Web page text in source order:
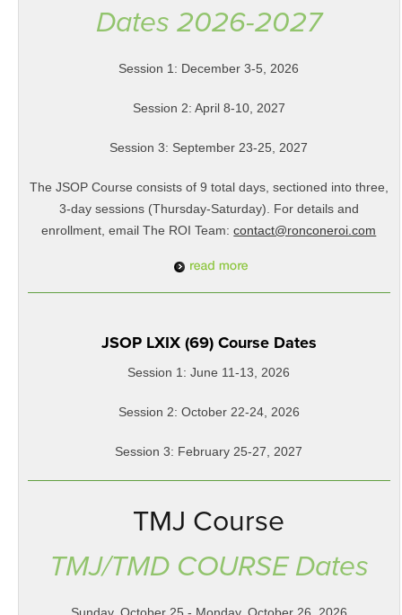
Dates 2026-2027
Session 1: December 3-5, 2026
Session 2: April 8-10, 2027
Session 3: September 23-25, 2027
The JSOP Course consists of 9 total days, sectioned into three,
3-day sessions (Thursday-Saturday). For details and
enrollment, email The ROI Team:contact@ronconeroi.com
JSOP LXIX (69) Course Dates
Session 1: June 11-13, 2026
Session 2: October 22-24, 2026
Session 3: February 25-27, 2027
TMJ Course
TMJ/TMD COURSE Dates